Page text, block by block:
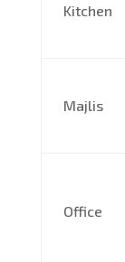
Kitchen
Majlis
Office